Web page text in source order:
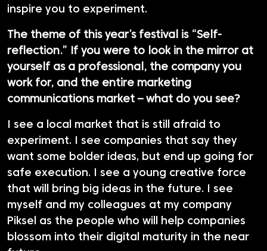
inspire you to experiment.
The theme of this year’s festival is “Self-
reflection.” If you were to look in the mirror at
yourself as a professional, the company you
work for, and the entire marketing
communications market – what do you see?
I see a local market that is still afraid to
experiment. I see companies that say they
want some bolder ideas, but end up going for
safe execution. I see a young creative force
that will bring big ideas in the future. I see
myself and my colleagues at my company
Piksel as the people who will help companies
blossom into their digital maturity in the near